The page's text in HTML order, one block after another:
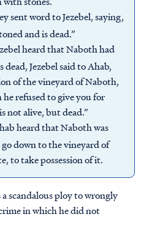
sent word to Jezebel, saying,
and is dead.”
heard that Naboth had
dead, Jezebel said to Ahab,
of the vineyard of Naboth,
refused to give you for
not alive, but dead.”
heard that Naboth was
down to the vineyard of
to take possession of it.
a scandalous ploy to wrongly
in which he did not